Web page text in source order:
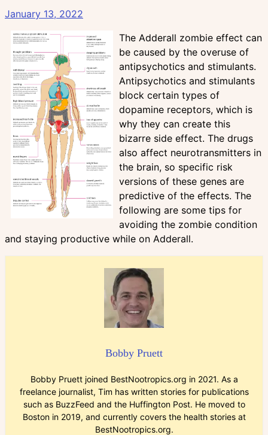
January 13, 2022
The Adderall zombie effect can
be caused by the overuse of
antipsychotics and stimulants.
Antipsychotics and stimulants
block certain types of
dopamine receptors, which is
why they can create this
bizarre side effect. The drugs
also affect neurotransmitters in
the brain, so specific risk
versions of these genes are
predictive of the effects. The
following are some tips for
avoiding the zombie condition
and staying productive while on Adderall.
Bobby Pruett
Bobby Pruett joined BestNootropics.org in 2021. As a
freelance journalist, Tim has written stories for publications
such as BuzzFeed and the Huffington Post. He moved to
Boston in 2019, and currently covers the health stories at
BestNootropics.org.